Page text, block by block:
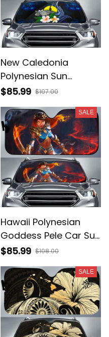
New Caledonia
Polynesian Sun
Shades - Turtle With
BN12
$85.99 $107.00
SALE
Hawaii Polynesian
Goddess Pele Car Sun
Shade AH A31
$85.99 $108.00
SALE